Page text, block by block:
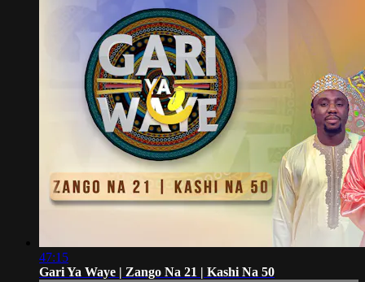
47:15
Gari Ya Waye | Zango Na 21 | Kashi Na 50